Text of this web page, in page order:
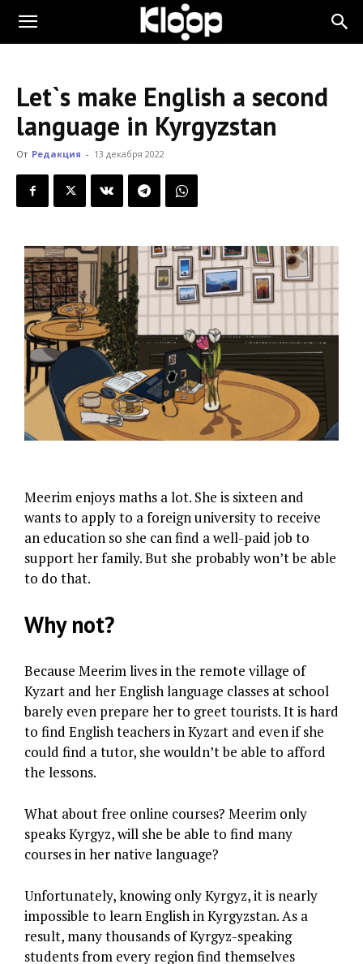
KLOOP.KG
Новости
Let`s make English a second
language in Kyrgyzstan
От Редакция - 13 декабря 2022
Meerim enjoys maths a lot. She is sixteen and
wants to apply to a foreign university to receive
an education so she can find a well-paid job to
support her family. But she probably won’t be able
to do that.
Why not?
Because Meerim lives in the remote village of
Kyzart and her English language classes at school
barely even prepare her to greet tourists. It is hard
to find English teachers in Kyzart and even if she
could find a tutor, she wouldn’t be able to afford
the lessons.
What about free online courses? Meerim only
speaks Kyrgyz, will she be able to find many
courses in her native language?
Unfortunately, knowing only Kyrgyz, it is nearly
impossible to learn English in Kyrgyzstan. As a
result, many thousands of Kyrgyz-speaking
students from every region find themselves